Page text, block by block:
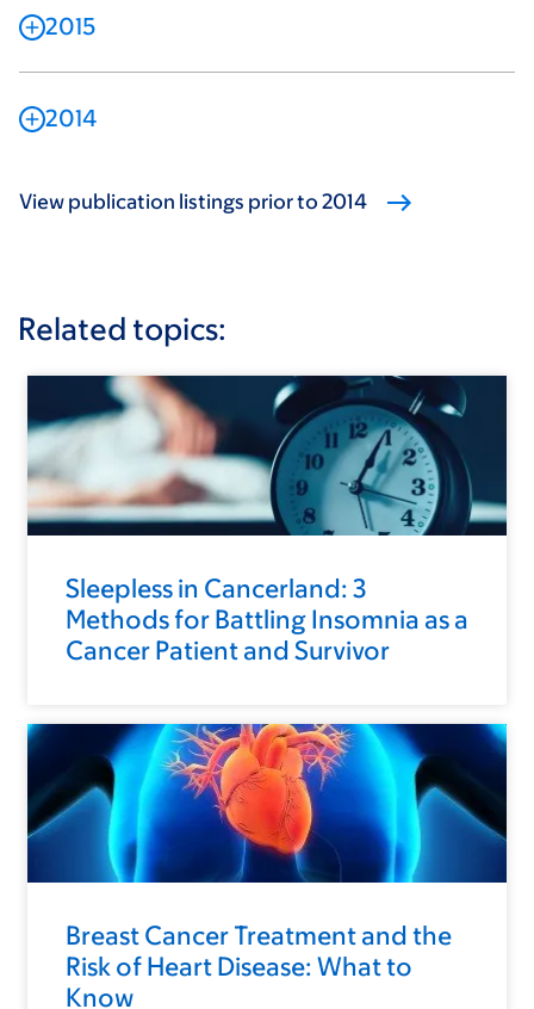
2015
2014
View publication listings prior to 2014
Related topics:
Sleepless in Cancerland: 3
Methods for Battling Insomnia as a
Cancer Patient and Survivor
Breast Cancer Treatment and the
Risk of Heart Disease: What to
Know